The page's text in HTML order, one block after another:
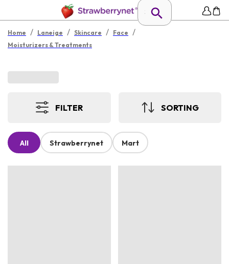
Home / Laneige / Skincare / Face /
Moisturizers & Treatments
FILTER SORTING
All Strawberrynet Mart